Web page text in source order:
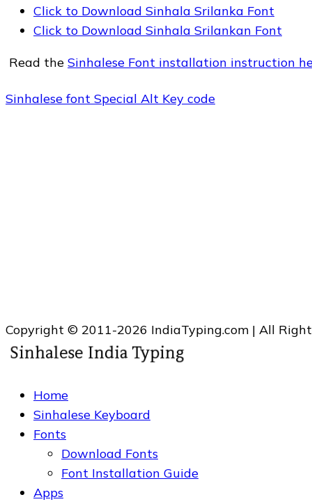
Click to Download Sinhala Srilanka Font
Click to Download Sinhala Srilankan Font
Read the Sinhalese Font installation instruction
Sinhalese font Special Alt Key code
Copyright © 2011-2026 IndiaTyping.com | All
Home
Sinhalese Keyboard
Fonts
Download Fonts
Font Installation Guide
Apps